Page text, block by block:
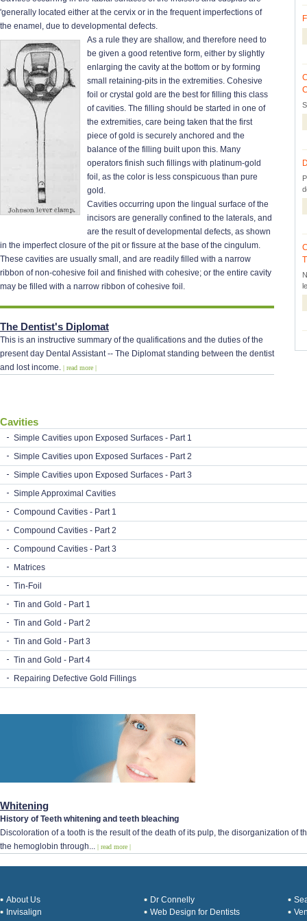
'generally located either at the cervix or in the frequent imperfections of
the enamel, due to developmental defects.
As a rule they are shallow, and therefore need to
be given a good retentive form, either by slightly
enlarging the cavity at the bottom or by forming
small retaining-pits in the extremities. Cohesive
foil or crystal gold are the best for filling this class
of cavities. The filling should be started in one of
the extremities, care being taken that the first
piece of gold is securely anchored and the
balance of the filling built upon this. Many
operators finish such fillings with platinum-gold
foil, as the color is less conspicuous than pure
gold.
Cavities occurring upon the lingual surface of the
incisors are generally confined to the laterals, and
are the result of developmental defects, as shown
in the imperfect closure of the pit or fissure at the base of the cingulum.
These cavities are usually small, and are readily filled with a narrow
ribbon of non-cohesive foil and finished with cohesive; or the entire cavity
may be filled with a narrow ribbon of cohesive foil.
The Dentist's Diplomat
This is an instructive summary of the qualifications and the duties of the
present day Dental Assistant -- The Diplomat standing between the dentist
and lost income. | read more |
Cavities
Simple Cavities upon Exposed Surfaces - Part 1
Simple Cavities upon Exposed Surfaces - Part 2
Simple Cavities upon Exposed Surfaces - Part 3
Simple Approximal Cavities
Compound Cavities - Part 1
Compound Cavities - Part 2
Compound Cavities - Part 3
Matrices
Tin-Foil
Tin and Gold - Part 1
Tin and Gold - Part 2
Tin and Gold - Part 3
Tin and Gold - Part 4
Repairing Defective Gold Fillings
Whitening
History of Teeth whitening and teeth bleaching
Discoloration of a tooth is the result of the death of its pulp, the disorganization of
the hemoglobin through... | read more |
About Us Dr Connelly
Invisalign
Web Design for Dentists